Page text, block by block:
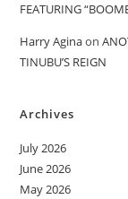
FEATURING
Harry Aginaon
TINUBU’S REIGN
Archives
July 2026
June 2026
May 2026